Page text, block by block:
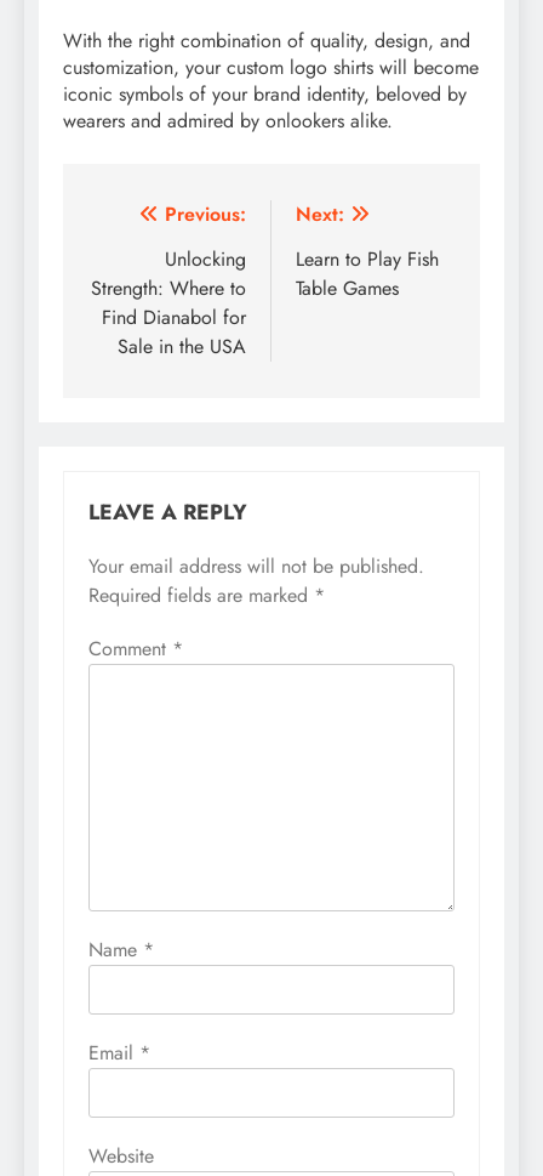
With the right combination of quality, design, and
customization, your custom logo shirts will become
iconic symbols of your brand identity, beloved by
wearers and admired by onlookers alike.
Post
navigation
Previous:
Unlocking
Strength: Where to
Find Dianabol for
Sale in the USA
Next:
Learn to Play Fish
Table Games
LEAVE A REPLY
Your email address will not be published.
Required fields are marked *
Comment *
Name *
Email *
Website